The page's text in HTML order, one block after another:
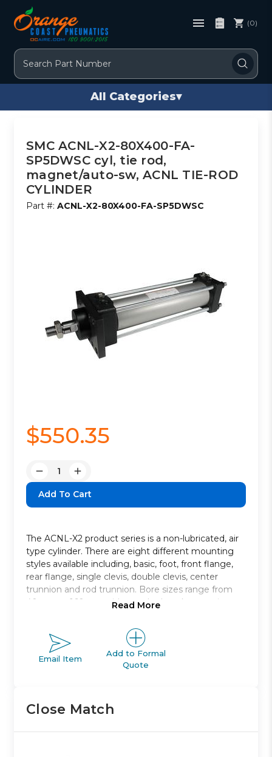
Search
(0)
All Categories▾
SMC ACNL-X2-80X400-FA-
SP5DWSC cyl, tie rod,
magnet/auto-sw, ACNL TIE-ROD
CYLINDER
Part #:ACNL-X2-80X400-FA-SP5DWSC
$550.35
Decrease
Quantity:
Increase
Quantity:
The ACNL-X2 product series is a non-lubricated, air
type cylinder. There are eight different mounting
styles available including, basic, foot, front flange,
rear flange, single clevis, double clevis, center
trunnion and rod trunnion. Bore sizes range from
40mm to 160mm with standard strokes ranging
Non-lubricated type air cylinder
Bore sizes from 40mm to 100mm
Eight mounting styles to choose from
Read More
Email Item
Add to Formal
Quote
Close Match